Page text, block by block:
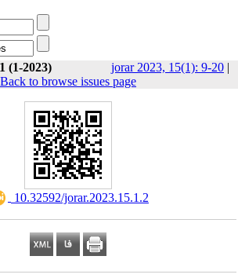
(1-2023) jorar 2023, 15(1): 9-20 |
Back to browse issues page
‎ 10.32592/jorar.2023.15.1.2